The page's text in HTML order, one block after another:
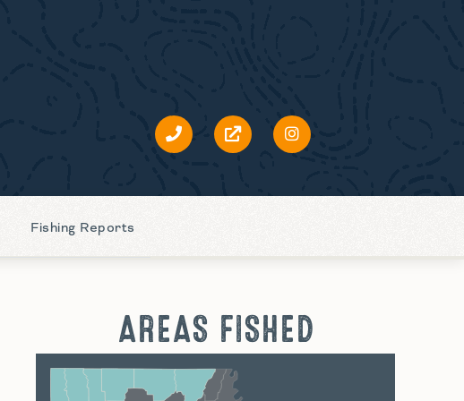
Fishing Reports
AREAS FISHED
Shreveport Monroe